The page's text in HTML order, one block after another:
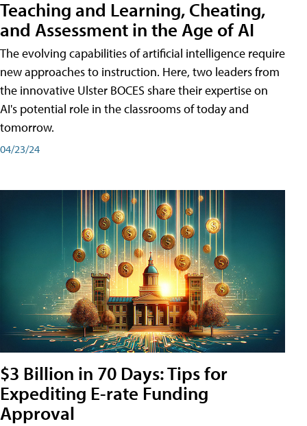
Teaching and Learning, Cheating,
and Assessment in the Age of AI
The evolving capabilities of artificial intelligence require
new approaches to instruction. Here, two leaders from
the innovative Ulster BOCES share their expertise on
AI's potential role in the classrooms of today and
tomorrow.
04/23/24
$3 Billion in 70 Days: Tips for
Expediting E-rate Funding
Approval